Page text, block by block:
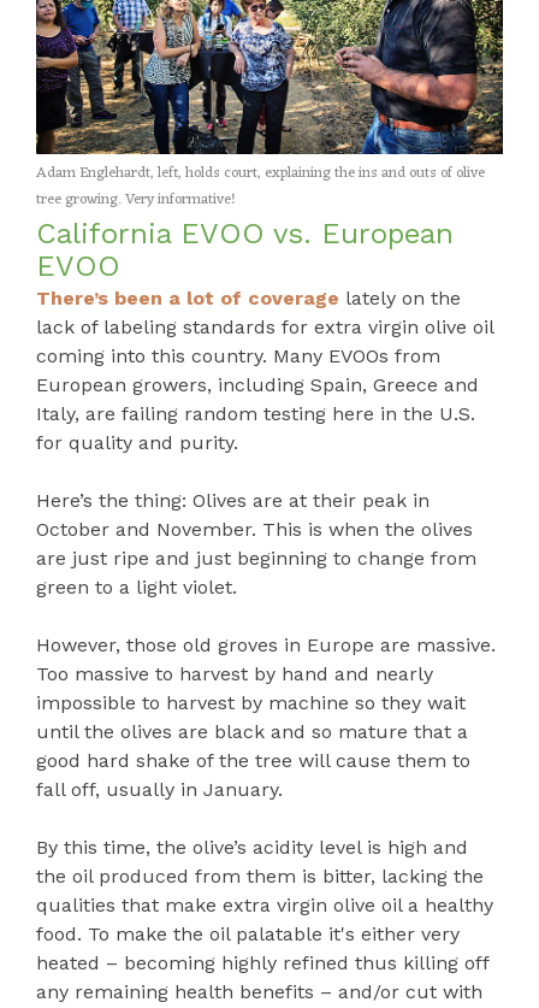
Adam Englehardt, left, holds court, explaining the ins and outs of olive
tree growing. Very informative!
California EVOO vs. European
EVOO
There’s been a lot of coverage lately on the
lack of labeling standards for extra virgin olive oil
coming into this country. Many EVOOs from
European growers, including Spain, Greece and
Italy, are failing random testing here in the U.S.
for quality and purity.
Here’s the thing: Olives are at their peak in
October and November. This is when the olives
are just ripe and just beginning to change from
green to a light violet.
However, those old groves in Europe are massive.
Too massive to harvest by hand and nearly
impossible to harvest by machine so they wait
until the olives are black and so mature that a
good hard shake of the tree will cause them to
fall off, usually in January.
By this time, the olive’s acidity level is high and
the oil produced from them is bitter, lacking the
qualities that make extra virgin olive oil a healthy
food. To make the oil palatable it's either very
heated – becoming highly refined thus killing off
any remaining health benefits – and/or cut with